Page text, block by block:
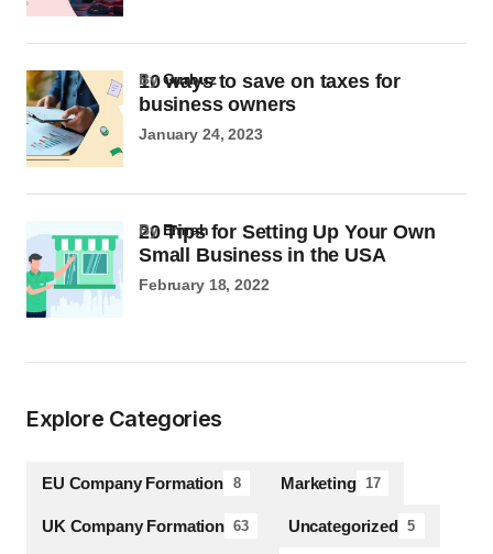
10 ways to save on taxes for
business owners
byGurbuz
January 24, 2023
20 Tips for Setting Up Your Own
Small Business in the USA
byEmrah
February 18, 2022
Explore Categories
EU Company Formation 8 Marketing 17
UK Company Formation 63 Uncategorized 5